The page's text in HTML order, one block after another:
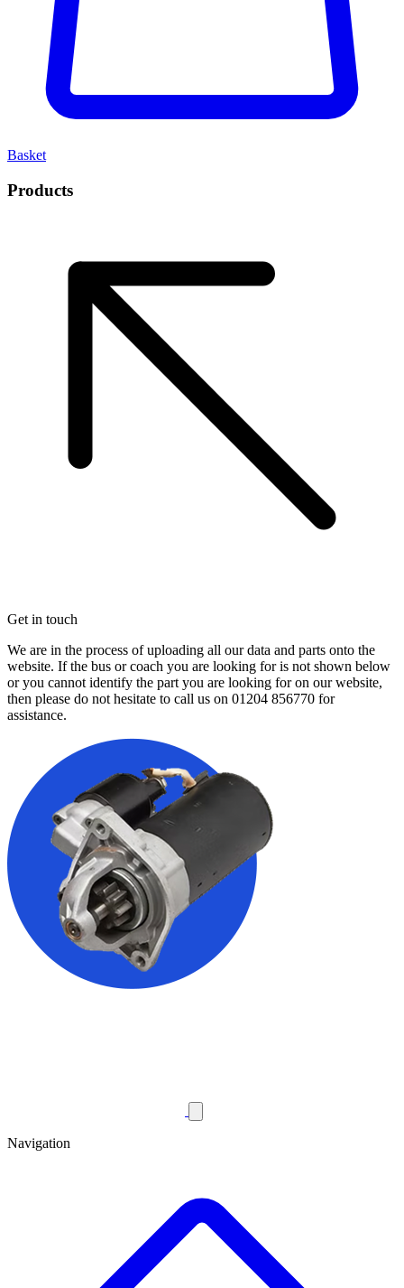
Basket
Products
Get in touch
We are in the process of uploading all our data and parts onto the
website. If the bus or coach you are looking for is not shown below
or you cannot identify the part you are looking for on our website,
then please do not hesitate to call us on 01204 856770 for
assistance.
Navigation